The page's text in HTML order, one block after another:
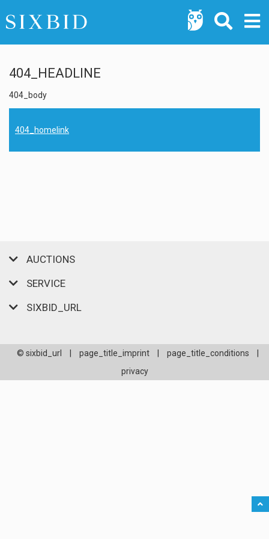
404_HEADLINE
404_body
404_homelink
AUCTIONS
SERVICE
SIXBID_URL
© sixbid_url page_title_imprint page_title_conditions
privacy